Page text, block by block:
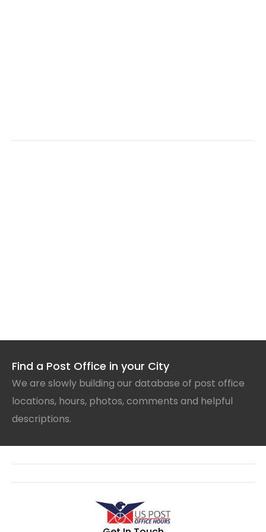
Find a Post Office in your City
We are slowly building our database of post office
locations, hours, photos, comments and helpful
descriptions.